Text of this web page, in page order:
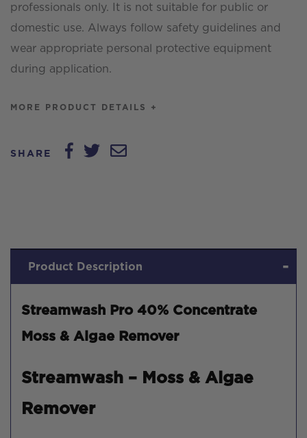
professionals only. It is not suitable for public or
domestic use. Always follow safety guidelines and
wear appropriate personal protective equipment
during application.
MORE PRODUCT DETAILS +
SHARE
Product Description
Streamwash Pro 40% Concentrate
Moss & Algae Remover
Streamwash – Moss & Algae
Remover